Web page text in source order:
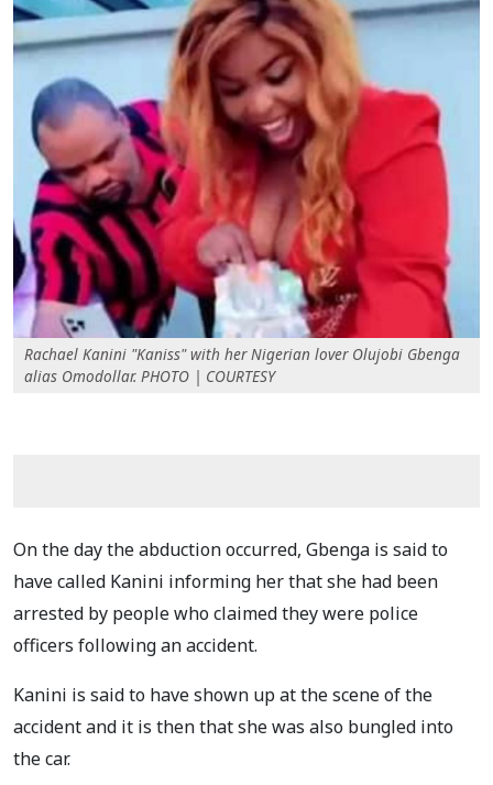
Rachael Kanini "Kaniss" with her Nigerian lover Olujobi Gbenga
alias Omodollar. PHOTO | COURTESY
On the day the abduction occurred, Gbenga is said to
have called Kanini informing her that she had been
arrested by people who claimed they were police
officers following an accident.
Kanini is said to have shown up at the scene of the
accident and it is then that she was also bungled into
the car.